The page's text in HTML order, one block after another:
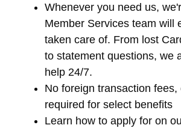
Whenever you need us,
Member Services team will
taken care of. From lost
to statement questions, we
help 24/7.
No foreign transaction
required for select benefits
Learn how to apply for on